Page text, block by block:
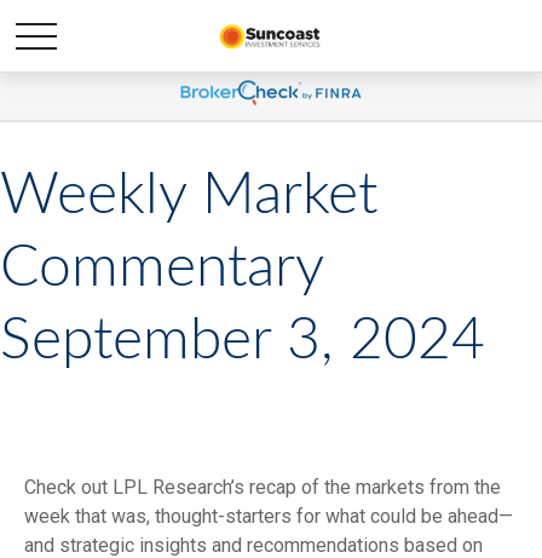
Weekly Market
Commentary
September 3, 2024
Check out LPL Research’s recap of the markets from the
week that was, thought-starters for what could be ahead—
and strategic insights and recommendations based on